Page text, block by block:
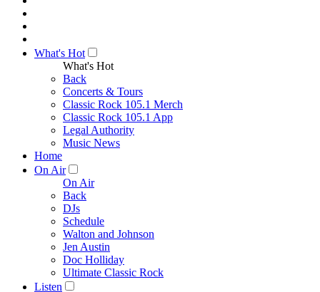
What's Hot
What's Hot
Back
Concerts & Tours
Classic Rock 105.1 Merch
Classic Rock 105.1 App
Legal Authority
Music News
Home
On Air
On Air
Back
DJs
Schedule
Walton and Johnson
Jen Austin
Doc Holliday
Ultimate Classic Rock
Listen